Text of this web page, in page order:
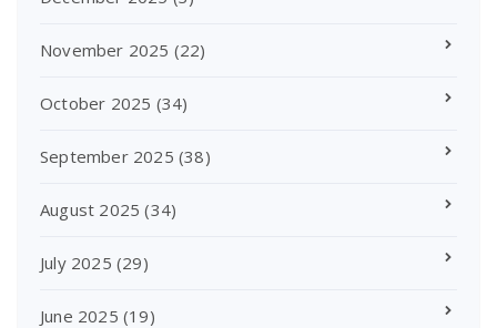
November 2025 (22)
October 2025 (34)
September 2025 (38)
August 2025 (34)
July 2025 (29)
June 2025 (19)